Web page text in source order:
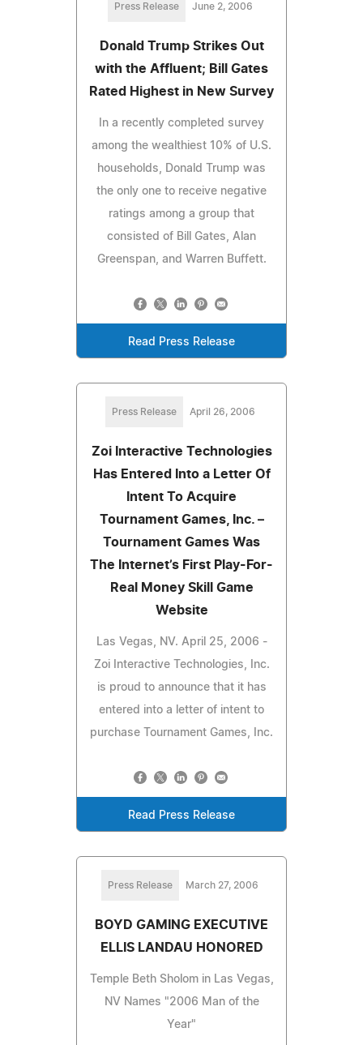
Press Release June 2, 2006
Donald Trump Strikes Out
with the Affluent; Bill Gates
Rated Highest in New Survey
In a recently completed survey
among the wealthiest 10% of U.S.
households, Donald Trump was
the only one to receive negative
ratings among a group that
consisted of Bill Gates, Alan
Greenspan, and Warren Buffett.
Read Press Release
Press Release April 26, 2006
Zoi Interactive Technologies
Has Entered Into a Letter Of
Intent To Acquire
Tournament Games, Inc. –
Tournament Games Was
The Internet’s First Play-For-
Real Money Skill Game
Website
Las Vegas, NV. April 25, 2006 -
Zoi Interactive Technologies, Inc.
is proud to announce that it has
entered into a letter of intent to
purchase Tournament Games, Inc.
Read Press Release
Press Release March 27, 2006
BOYD GAMING EXECUTIVE
ELLIS LANDAU HONORED
Temple Beth Sholom in Las Vegas,
NV Names "2006 Man of the
Year"